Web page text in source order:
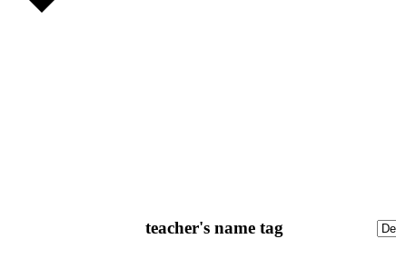
teacher's name tag